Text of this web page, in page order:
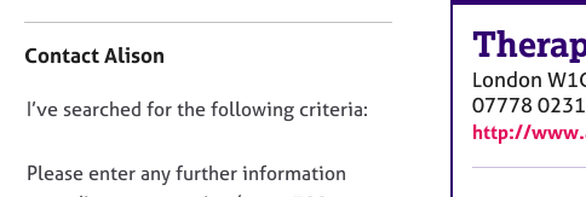
s
h
a
t
n
f
Contact Alison
D
n
I’ve searched for the following criteria:
Please enter any further information
London
07778
http://